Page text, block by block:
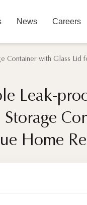
News Careers
Container with Glass Lid
Leak-
Storage
Home
Leak-
Storage
Home